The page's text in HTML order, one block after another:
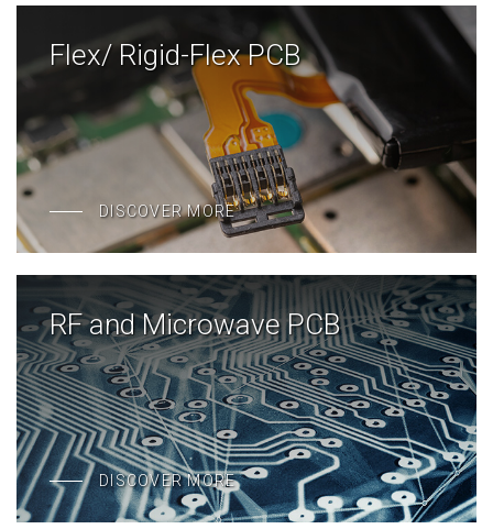
Flex/ Rigid-Flex PCB
DISCOVER MORE
RF and Microwave PCB
DISCOVER MORE